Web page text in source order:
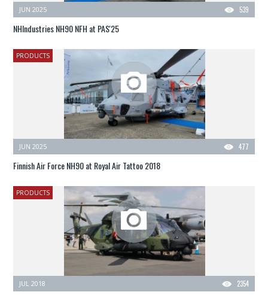
539
JUN 2025
NHIndustries NH90 NFH at PAS'25
PRODUCTS
477
JUN 2025
Finnish Air Force NH90 at Royal Air Tattoo 2018
PRODUCTS
2354
JUL 2018